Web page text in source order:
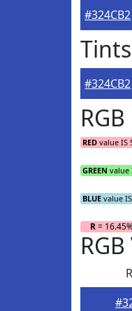
#324CB2
#324CB2
RGB
RED value IS
GREEN value
BLUE value
R=